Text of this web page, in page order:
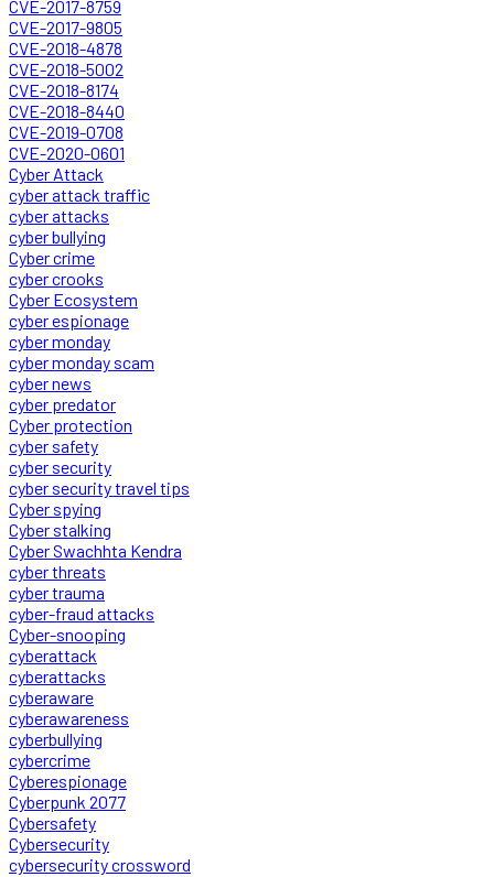
CVE-2017-8759
CVE-2017-9805
CVE-2018-4878
CVE-2018-5002
CVE-2018-8174
CVE-2018-8440
CVE-2019-0708
CVE-2020-0601
Cyber Attack
cyber attack traffic
cyber attacks
cyber bullying
Cyber crime
cyber crooks
Cyber Ecosystem
cyber espionage
cyber monday
cyber monday scam
cyber news
cyber predator
Cyber protection
cyber safety
cyber security
cyber security travel tips
Cyber spying
Cyber stalking
Cyber Swachhta Kendra
cyber threats
cyber trauma
cyber-fraud attacks
Cyber-snooping
cyberattack
cyberattacks
cyberaware
cyberawareness
cyberbullying
cybercrime
Cyberespionage
Cyberpunk 2077
Cybersafety
Cybersecurity
cybersecurity crossword